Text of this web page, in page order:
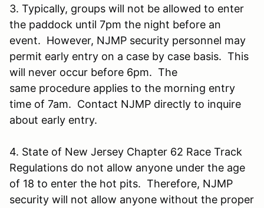
3. Typically, groups will not be allowed to enter
the paddock until 7pm the night before an
event. However, NJMP security personnel may
permit early entry on a case by case basis. This
will never occur before 6pm. The
same procedure applies to the morning entry
time of 7am. Contact NJMP directly to inquire
about early entry.
4. State of New Jersey Chapter 62 Race Track
Regulations do not allow anyone under the age
of 18 to enter the hot pits. Therefore, NJMP
security will not allow anyone without the proper